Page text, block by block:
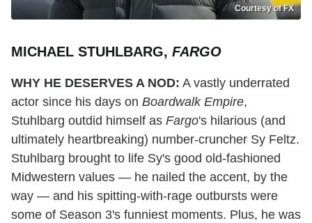
Courtesy of FX
MICHAEL STUHLBARG, FARGO
WHY HE DESERVES A NOD: A vastly underrated
actor since his days on Boardwalk Empire,
Stuhlbarg outdid himself as Fargo's hilarious (and
ultimately heartbreaking) number-cruncher Sy Feltz.
Stuhlbarg brought to life Sy's good old-fashioned
Midwestern values — he nailed the accent, by the
way — and his spitting-with-rage outbursts were
some of Season 3's funniest moments. Plus, he was